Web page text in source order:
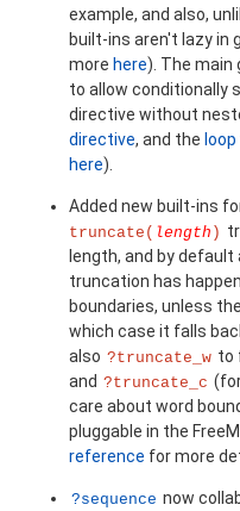
example, and also,
built-ins aren't lazy in
more here). The main
to allow conditionally
directive without
directive, and the
here).
Added new built-ins
truncate( length )
length, and by default
truncation has
boundaries, unless
which case it falls
also ?truncate_w to
and ?truncate_c
care about word
pluggable in the
reference for more
?sequence now